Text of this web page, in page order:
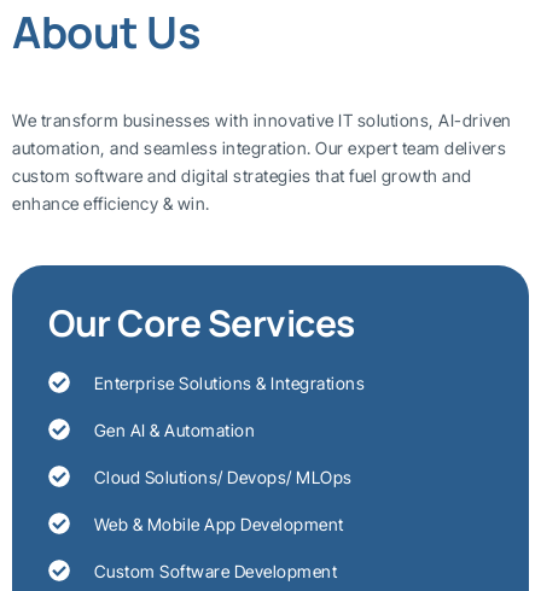
About Us
We transform businesses with innovative IT solutions, AI-driven
automation, and seamless integration. Our expert team delivers
custom software and digital strategies that fuel growth and
enhance efficiency & win.
Our Core Services
Enterprise Solutions & Integrations
Gen AI & Automation
Cloud Solutions/ Devops/ MLOps
Web & Mobile App Development
Custom Software Development